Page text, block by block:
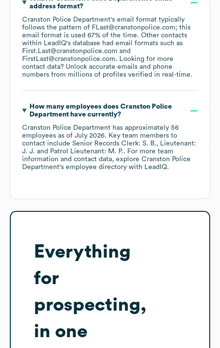
address format?
Cranston Police Department's email format typically
follows the pattern of FLast@cranstonpolice.com; this
email format is used 67% of the time. Other contacts
within LeadIQ's database had email formats such as
First.Last@cranstonpolice.com
FirstLast@cranstonpolice.com. Looking for more
contact data? Unlock accurate emails and phone
numbers from millions of profiles verified in real-time.
How many employees does Cranston Police
Departmenthave currently?
Cranston Police Department has approximately 56
employees as of July 2026. Key team members to
contact include Senior Records Clerk: S. B.
Lieutenant:
J. J.
Patrol Lieutenant: M. P.. For more team
information and contact data, explore Cranston Police
Department's employee directory with LeadIQ.
Everything
for
prospecting,
in one